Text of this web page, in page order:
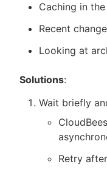
Caching in
Recent
Looking at
Solutions:
Wait briefly
Retry